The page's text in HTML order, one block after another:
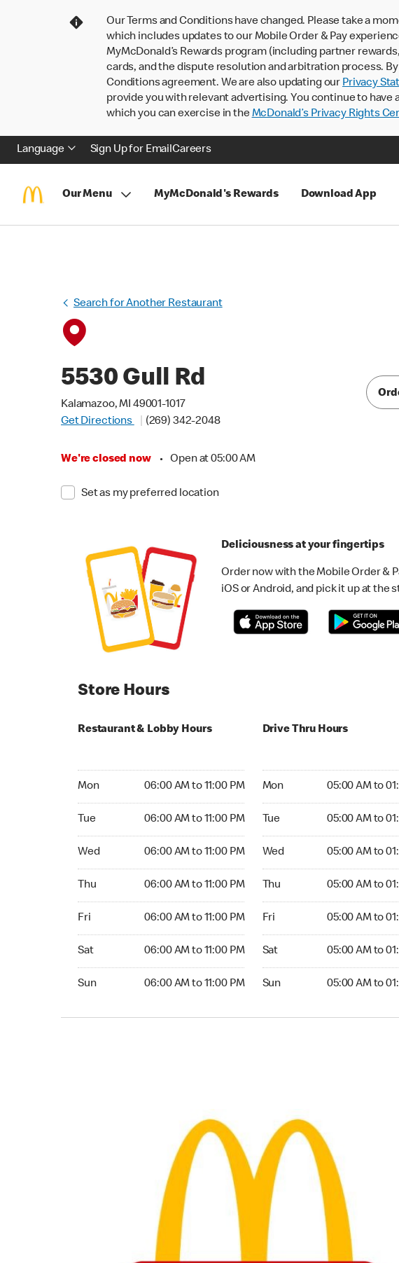
Our Terms and Conditions have changed. Please take a
which includes updates to our Mobile Order & Pay
MyMcDonald’s Rewards program (including partner
cards, and the dispute resolution and arbitration process.
Conditions agreement. We are also updating our Privacy
provide you with relevant advertising. You continue to
which you can exercise in theMcDonald’s Privacy Rights
Language Sign Up for EmailCareers
Our Menu MyMcDonald's Rewards Download App
Search for Another Restaurant
5530 Gull Rd
Kalamazoo, MI 49001-1017
Get Directions
(269) 342-2048
We're closed now • Open at 05:00 AM
Set as my preferred location
Deliciousness at your fingertips
Order now with the Mobile Order &
iOS or Android, and pick it up at the
Store Hours
Restaurant & Lobby Hours
Mon 06:00 AM to 11:00 PM
Tue 06:00 AM to 11:00 PM
Wed 06:00 AM to 11:00 PM
Thu 06:00 AM to 11:00 PM
Fri 06:00 AM to 11:00 PM
Sat 06:00 AM to 11:00 PM
Sun 06:00 AM to 11:00 PM
Drive Thru Hours
Mon 05:00 AM to
Tue 05:00 AM to
Wed 05:00 AM to
Thu 05:00 AM to
Fri 05:00 AM to
Sat 05:00 AM to
Sun 05:00 AM to